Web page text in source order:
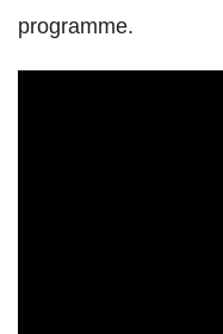
programme.